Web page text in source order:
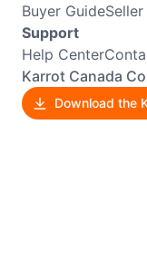
Buyer Guide
Support
Help Center
Karrot Canada
Download the